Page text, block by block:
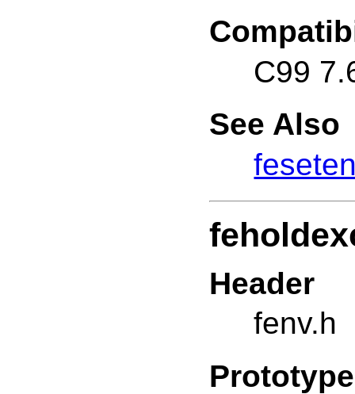
C99
See Also
Header
fenv.h
Prototype